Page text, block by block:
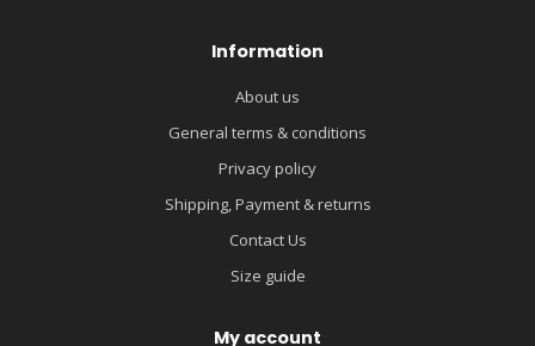
Information
About us
General terms & conditions
Privacy policy
Shipping, Payment & returns
Contact Us
Size guide
My account